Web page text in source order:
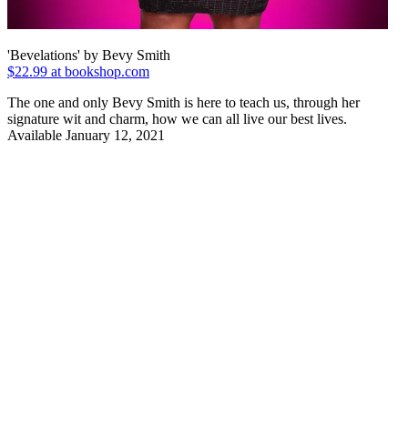
'Bevelations' by Bevy Smith
$22.99 at bookshop.com
The one and only Bevy Smith is here to teach us, through her
signature wit and charm, how we can all live our best lives.
Available January 12, 2021